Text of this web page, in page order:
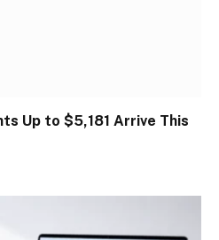
Up to $5,181 Arrive This